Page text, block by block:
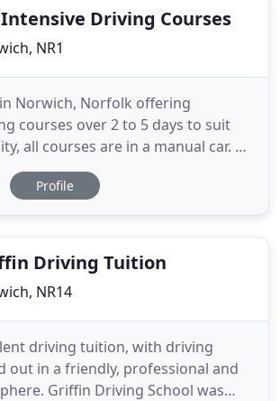
Intensive Driving Courses
NR1
Norwich, Norfolk offering
courses over 2 to 5 days to suit
all courses are in a manual car. So
beginner, only had a few lessons,
your theory test, near
Profile
Driving Tuition
NR14
driving tuition, with driving
out in a friendly, professional and
Griffin Driving School was